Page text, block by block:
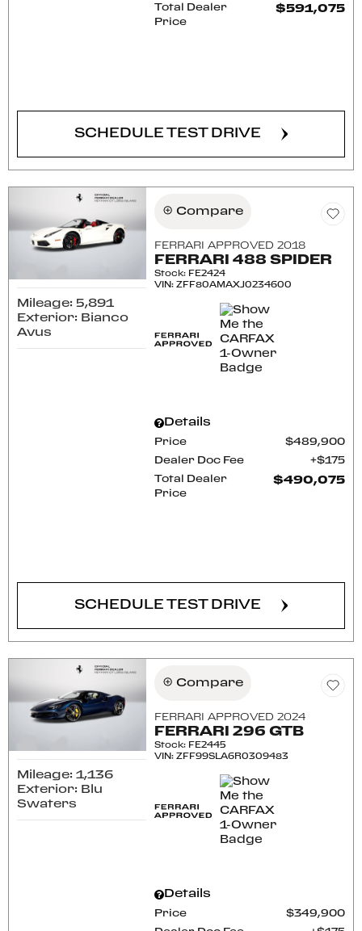
Total Dealer
Price
$591,075
SCHEDULE TEST DRIVE
Mileage: 5,891
Exterior: Bianco
Avus
Compare
FERRARI APPROVED 2018
FERRARI 488 SPIDER
Stock: FE2424
VIN:ZFF80AMAXJ0234600
Details
Price $489,900
Dealer Doc Fee $175
Total Dealer
Price
$490,075
SCHEDULE TEST DRIVE
Mileage: 1,136
Exterior: Blu
Swaters
Compare
FERRARI APPROVED 2024
FERRARI 296 GTB
Stock: FE2445
VIN:ZFF99SLA6R0309483
Details
Price $349,900